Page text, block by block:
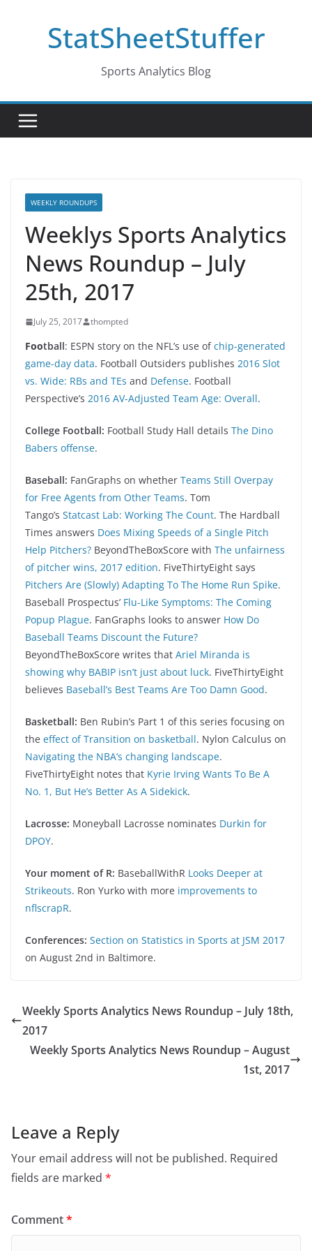
StatSheetStuffer
Sports Analytics Blog
WEEKLY ROUNDUPS
Weeklys Sports Analytics
News Roundup – July
25th, 2017
July 25, 2017 thompted
Football: ESPN story on the NFL’s use ofchip-generated
game-day data. Football Outsiders publishes 2016 Slot
vs. Wide: RBs and TEs and Defense. Football
Perspective’s 2016 AV-Adjusted Team Age: Overall.
College Football: Football Study Hall details The Dino
Babers offense.
Baseball: FanGraphs on whether Teams Still Overpay
for Free Agents from Other Teams. Tom
Tango’s Statcast Lab: Working The Count. The Hardball
Times answers Does Mixing Speeds of a Single Pitch
Help Pitchers? BeyondTheBoxScore with The unfairness
of pitcher wins, 2017 edition. FiveThirtyEight says
Pitchers Are (Slowly) Adapting To The Home Run Spike.
Baseball Prospectus’ Flu-Like Symptoms: The Coming
Popup Plague. FanGraphs looks to answer How Do
Baseball Teams Discount the Future?
BeyondTheBoxScore writes that Ariel Miranda is
showing why BABIP isn’t just about luck. FiveThirtyEight
believes Baseball’s Best Teams Are Too Damn Good.
Basketball: Ben Rubin’s Part 1 of this series focusing on
the effect of Transition on basketball. Nylon Calculus on
Navigating the NBA’s changing landscape.
FiveThirtyEight notes that Kyrie Irving Wants To Be A
No. 1, But He’s Better As A Sidekick.
Lacrosse: Moneyball Lacrosse nominates Durkin for
DPOY.
Your moment of R: BaseballWithR Looks Deeper at
Strikeouts. Ron Yurko with more improvements to
nflscrapR.
Conferences: Section on Statistics in Sports at JSM 2017
on August 2nd in Baltimore.
Weekly Sports Analytics News Roundup – July 18th,
2017
Weekly Sports Analytics News Roundup – August
1st, 2017
Leave a Reply
Your email address will not be published. Required
fields are marked *
Comment*